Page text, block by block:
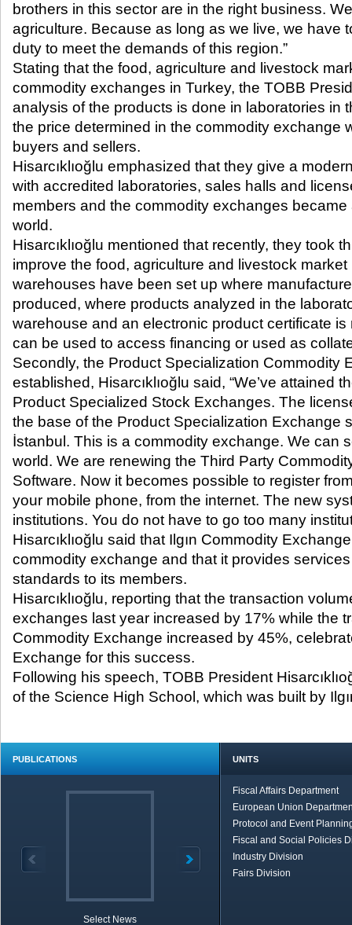
brothers in this sector are in the right business.
agriculture. Because as long as we live, we have
duty to meet the demands of this region.”
Stating that the food, agriculture and livestock
commodity exchanges in Turkey, the TOBB
analysis of the products is done in laboratories in
the price determined in the commodity exchange
buyers and sellers.
Hisarcıklıoğlu emphasized that they give a
with accredited laboratories, sales halls and
members and the commodity exchanges
world.
Hisarcıklıoğlu mentioned that recently, they took
improve the food, agriculture and livestock
warehouses have been set up where
produced, where products analyzed in the
warehouse and an electronic product certificate
can be used to access financing or used as
Secondly, the Product Specialization Commodity
established, Hisarcıklıoğlu said, “We’ve attained
Product Specialized Stock Exchanges. The
the base of the Product Specialization Exchange
İstanbul. This is a commodity exchange. We can
world. We are renewing the Third Party
Software. Now it becomes possible to register
your mobile phone, from the internet. The new
institutions. You do not have to go too many
Hisarcıklıoğlu said that Ilgın Commodity
commodity exchange and that it provides
standards to its members.
Hisarcıklıoğlu, reporting that the transaction
exchanges last year increased by 17% while the
Commodity Exchange increased by 45%,
Exchange for this success.
Following his speech, TOBB President
of the Science High School, which was built by
PUBLICATIONS
Select News
UNITS
Fiscal Affairs Department
European Union
Protocol and Event
Fiscal and Social Policies
Industry Division
Fairs Division